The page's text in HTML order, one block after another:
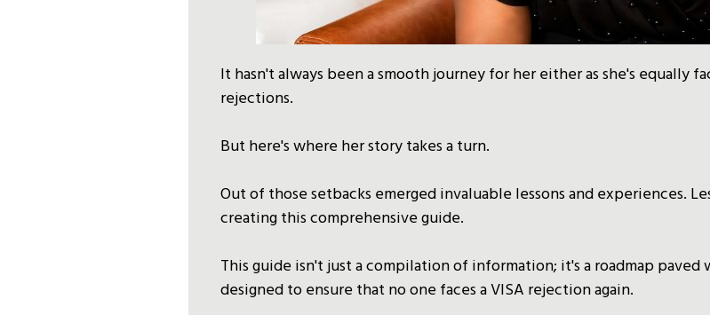
It hasn't always been a smooth journey for her either as she's equally
rejections.
But here's where her story takes a turn.
Out of those setbacks emerged invaluable lessons and experiences.
creating this comprehensive guide.
This guide isn't just a compilation of information; it's a roadmap
designed to ensure that no one faces a VISA rejection again.